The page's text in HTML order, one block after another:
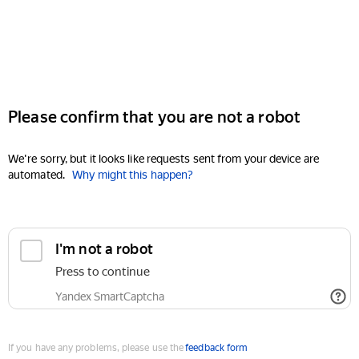
Please confirm that you are not a robot
We're sorry, but it looks like requests sent from your device are
automated. Why might this happen?
I'm not a robot
Press to continue
Yandex SmartCaptcha
If you have any problems, please use thefeedback form